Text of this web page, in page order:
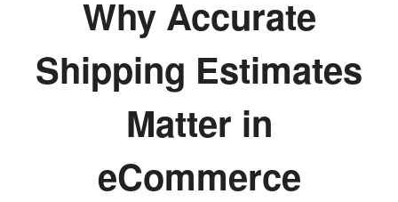
Why Accurate
Shipping Estimates
Matter in
eCommerce